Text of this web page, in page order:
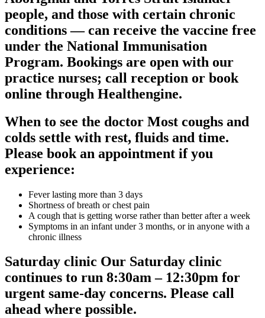
people, and those with certain chronic
conditions — can receive the vaccine free
under the National Immunisation
Program. Bookings are open with our
practice nurses; call reception or book
online through Healthengine.
When to see the doctor Most coughs and
colds settle with rest, fluids and time.
Please book an appointment if you
experience:
Fever lasting more than 3 days
Shortness of breath or chest pain
A cough that is getting worse rather than better after a week
Symptoms in an infant under 3 months, or in anyone with a
chronic illness
Saturday clinic Our Saturday clinic
continues to run 8:30am – 12:30pm for
urgent same-day concerns. Please call
ahead where possible.